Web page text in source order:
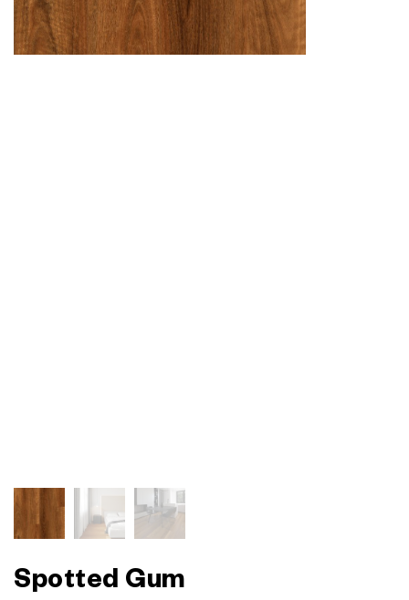
Spotted Gum